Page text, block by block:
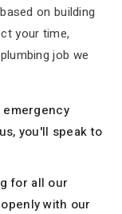
on building
your time,
job we
emergency
you'll speak to
for all our
with our